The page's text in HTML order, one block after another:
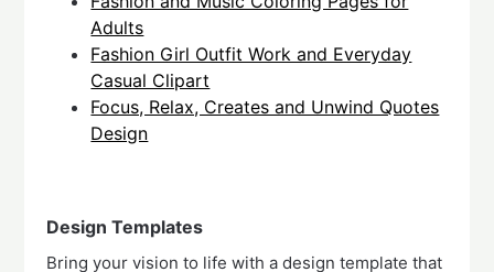
Adults
Fashion Girl Outfit Work and Everyday
Casual Clipart
Focus, Relax, Creates and Unwind Quotes
Design
Design Templates
Bring your vision to life with a design template that